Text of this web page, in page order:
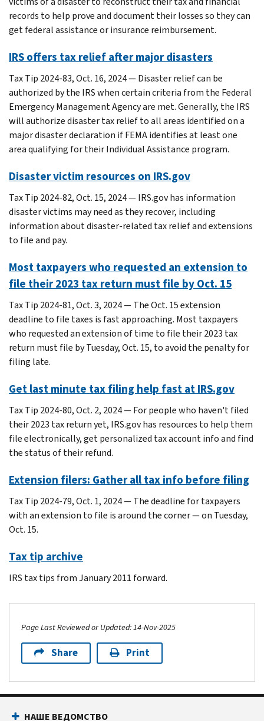
records to help prove and document their losses so they can
get federal assistance or insurance reimbursement.
IRS offers tax relief after major disasters
Tax Tip 2024-83, Oct. 16, 2024 — Disaster relief can be
authorized by the IRS when certain criteria from the Federal
Emergency Management Agency are met. Generally, the IRS
will authorize disaster tax relief to all areas identified on a
major disaster declaration if FEMA identifies at least one
area qualifying for their Individual Assistance program.
Disaster victim resources on IRS.gov
Tax Tip 2024-82, Oct. 15, 2024 — IRS.gov has information
disaster victims may need as they recover, including
information about disaster-related tax relief and extensions
to file and pay.
Most taxpayers who requested an extension to
file their 2023 tax return must file by Oct. 15
Tax Tip 2024-81, Oct. 3, 2024 — The Oct. 15 extension
deadline to file taxes is fast approaching. Most taxpayers
who requested an extension of time to file their 2023 tax
return must file by Tuesday, Oct. 15, to avoid the penalty for
filing late.
Get last minute tax filing help fast at IRS.gov
Tax Tip 2024-80, Oct. 2, 2024 — For people who haven't filed
their 2023 tax return yet, IRS.gov has resources to help them
file electronically, get personalized tax account info and find
the status of their refund.
Extension filers: Gather all tax info before filing
Tax Tip 2024-79, Oct. 1, 2024 — The deadline for taxpayers
with an extension to file is around the corner — on Tuesday,
Oct. 15.
Tax tip archive
IRS tax tips from January 2011 forward.
Page Last Reviewed or Updated: 14-Nov-2025
Share Print
Footer Navigation
НАШЕ ВЕДОМСТВО